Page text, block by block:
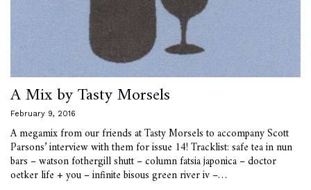
A Mix by Tasty Morsels
February 9, 2016
A megamix from our friends at Tasty Morsels to accompany Scott
Parsons’ interview with them for issue 14! Tracklist: safe tea in nun
bars – watson fothergill shutt – column fatsia japonica – doctor
oetker life + you – infinite bisous green river iv –…